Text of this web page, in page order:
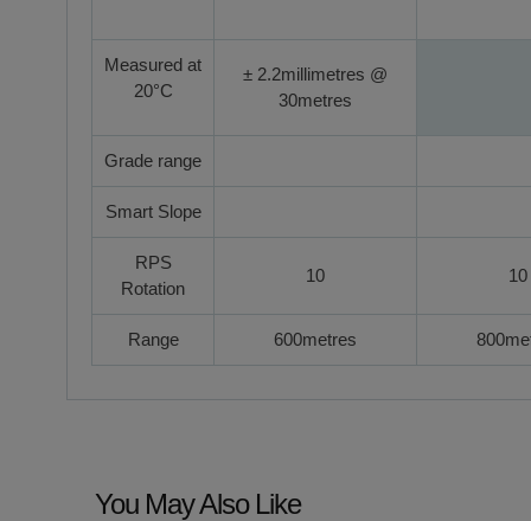
Measured at
20°C
± 2.2millimetres @
30metres
Grade range
Smart Slope
RPS
Rotation
10 10
Range 600metres
You May Also Like